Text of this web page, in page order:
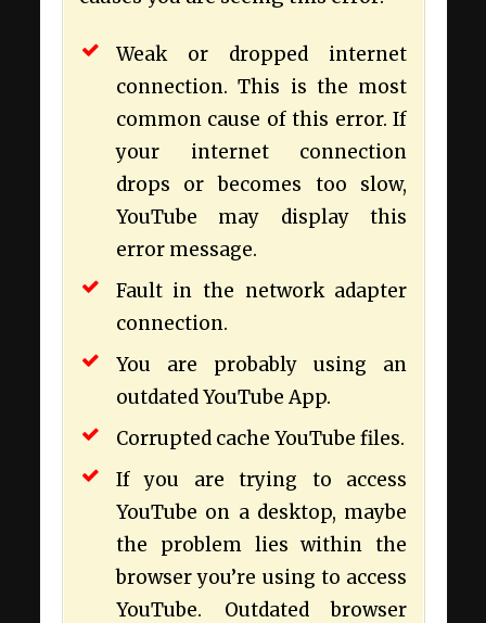
Weak or dropped internet
connection. This is the most
common cause of this error. If
your internet connection
drops or becomes too slow,
YouTube may display this
error message.
Fault in the network adapter
connection.
You are probably using an
outdated YouTube App.
Corrupted cache YouTube files.
If you are trying to access
YouTube on a desktop, maybe
the problem lies within the
browser you’re using to access
YouTube. Outdated browser